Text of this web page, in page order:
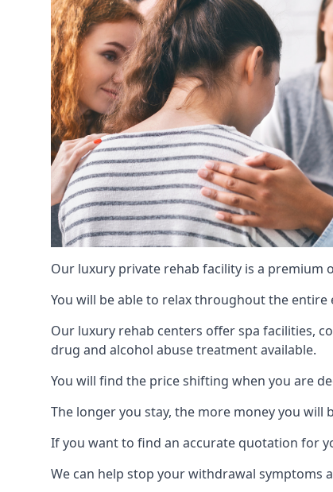
Our luxury private rehab facility is a premium
You will be able to relax throughout the
Our luxury rehab centers offer spa facilities,
drug and alcohol abuse treatment available.
You will find the price shifting when you are
The longer you stay, the more money you will
If you want to find an accurate quotation for
We can help stop your withdrawal symptoms